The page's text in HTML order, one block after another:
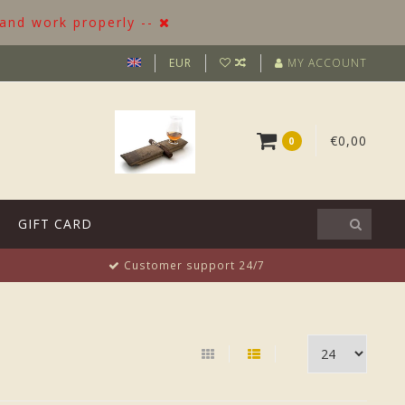
work properly --
EUR MY ACCOUNT
0 €0,00
GIFT CARD
Customer support 24/7